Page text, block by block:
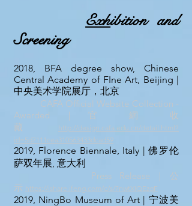
Exhibition and
Screening
2018, BFA degree show, Chinese
Central Academy of FIne Art, Beijing |
中央美术学院展厅，北京
CAFA Official Website Collection -
Awarded｜官 網 收
藏
http://design.cafa.edu.cn/detail.html?
id=5d7111cea310563433dcad59
2019, Florence Biennale, Italy | 佛罗伦
萨双年展, 意大利
Press Release｜公
示 https://ishare.ifeng.com/c/s/7nwtXIQEzqF
2019, NingBo Museum of Art | 宁波美